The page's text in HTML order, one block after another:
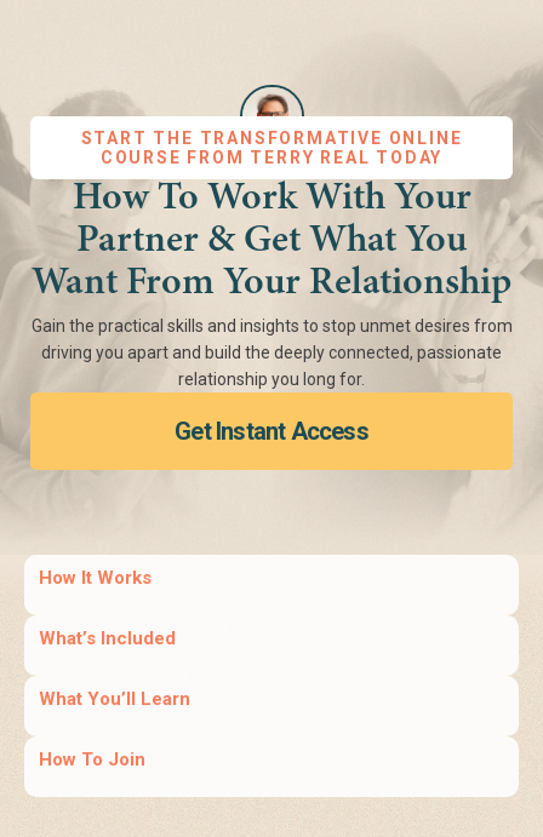
START THE TRANSFORMATIVE ONLINE
COURSE FROM TERRY REAL TODAY
How To Work With Your
Partner & Get What You
Want From Your Relationship
Gain the practical skills and insights to stop unmet desires from
driving you apart and build the deeply connected, passionate
relationship you long for.
Get Instant Access
How It Works
What’s Included
What You’ll Learn
How To Join